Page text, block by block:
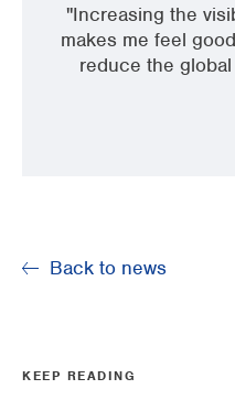
"Increasing the
makes me feel
reduce the
Back to news
KEEP READING